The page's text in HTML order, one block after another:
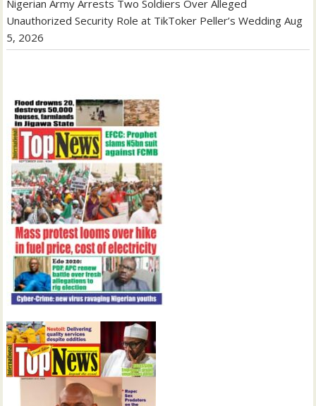
Nigerian Army Arrests Two Soldiers Over Alleged
Unauthorized Security Role at TikToker Peller’s Wedding Aug
5, 2026